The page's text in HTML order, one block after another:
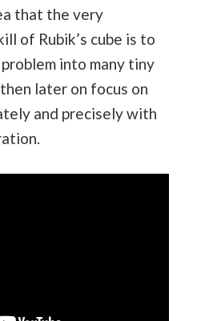
that the very
of Rubik’s cube is to
into many tiny
later on focus on
and precisely with